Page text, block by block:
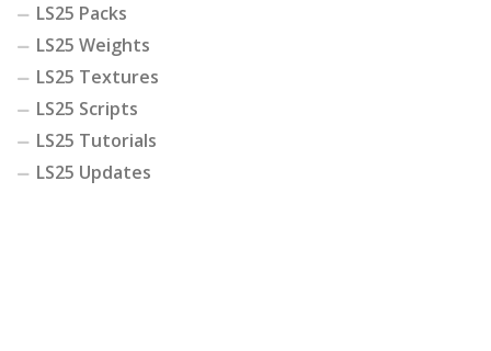
LS25 Packs
LS25 Weights
LS25 Textures
LS25 Scripts
LS25 Tutorials
LS25 Updates